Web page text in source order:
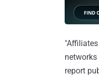
report